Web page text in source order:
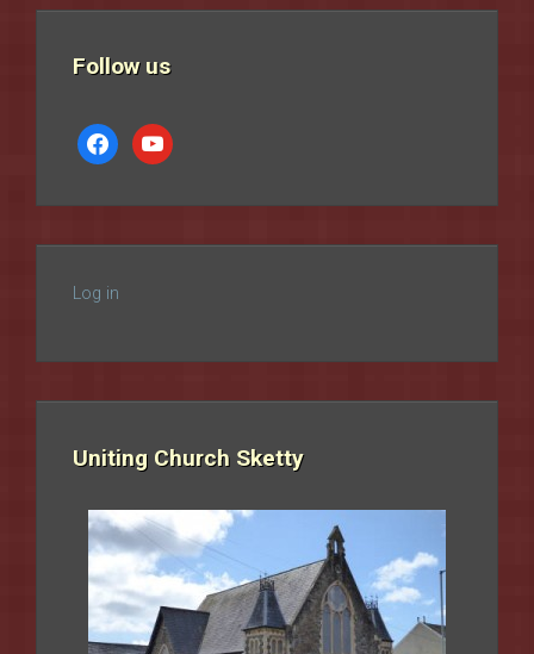
Follow us
facebookyoutube
Log in
Uniting Church Sketty